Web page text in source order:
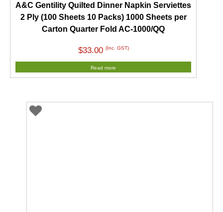
A&C Gentility Quilted Dinner Napkin Serviettes
2 Ply (100 Sheets 10 Packs) 1000 Sheets per
Carton Quarter Fold AC-1000/QQ
$33.00 (Inc. GST)
Read more